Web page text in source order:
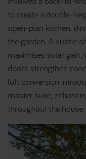
to create a double-
open-plan kitchen,
the garden. A subtle
maximises solar
doors strengthen
loft conversion
master suite,
throughout the house.